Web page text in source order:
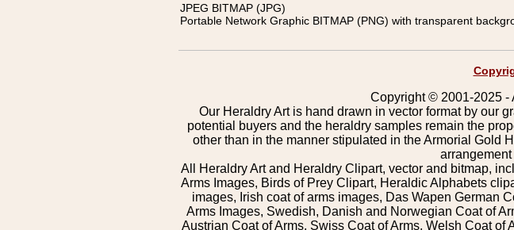
JPEG BITMAP (JPG)
Portable Network Graphic BITMAP (PNG) with transparent
Copyright © 2001-2025 -
Our Heraldry Art is hand drawn in vector format by our
potential buyers and the heraldry samples remain the
other than in the manner stipulated in the Armorial Gold
All Heraldry Art and Heraldry Clipart, vector and bitmap,
Arms Images, Birds of Prey Clipart, Heraldic Alphabets
images, Irish coat of arms images, Das Wapen German
Arms Images, Swedish, Danish and Norwegian Coat of
Austrian Coat of Arms, Swiss Coat of Arms, Welsh Coat